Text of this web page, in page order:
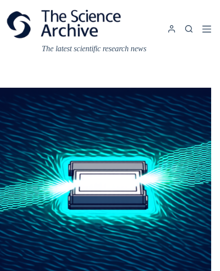
content
The latest scientific research news